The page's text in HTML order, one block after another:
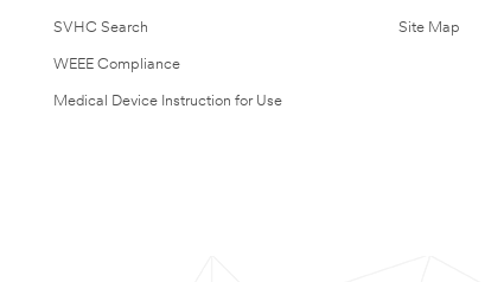
SVHC Search
WEEE Compliance
Medical Device Instruction for Use
Site Map